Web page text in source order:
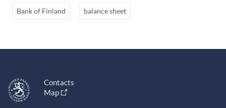
Bank of Finland balance sheet
Contacts
Map